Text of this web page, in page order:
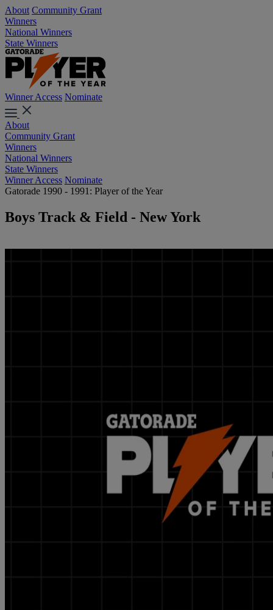
About Community Grant
Winners
National Winners
State Winners
Winner Access Nominate
About
Community Grant
Winners
National Winners
State Winners
Winner Access Nominate
Gatorade 1990 - 1991: Player of the Year
Boys Track & Field - New York